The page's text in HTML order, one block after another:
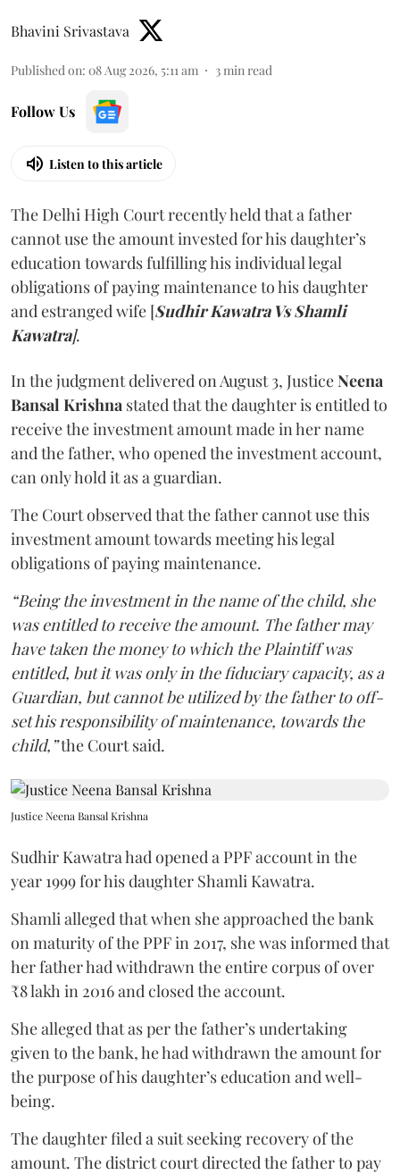
Bhavini Srivastava
Published on: 08 Aug 2026, 5:11 am 3min read
Follow Us
Listen to this article
The Delhi High Court recently held that a father
cannot use the amount invested for his daughter’s
education towards fulfilling his individual legal
obligations of paying maintenance to his daughter
and estranged wife [Sudhir Kawatra Vs Shamli
Kawatra].
In the judgment delivered on August 3, JusticeNeena
Bansal Krishna stated that the daughter is entitled to
receive the investment amount made in her name
and the father, who opened the investment account,
can only hold it as a guardian.
The Court observed that the father cannot use this
investment amount towards meeting his legal
obligations of paying maintenance.
“Being the investment in the name of the child, she
was entitled to receive the amount. The father may
have taken the money to which the Plaintiff was
entitled, but it was only in the fiduciary capacity, as a
Guardian, but cannot be utilized by the father to off-
set his responsibility of maintenance, towards the
child,”the Court said.
Justice Neena Bansal Krishna
Sudhir Kawatra had opened a PPF account in the
year 1999 for his daughter Shamli Kawatra.
Shamli alleged that when she approached the bank
on maturity of the PPF in 2017, she was informed that
her father had withdrawn the entire corpus of over
₹8 lakh in 2016 and closed the account.
She alleged that as per the father’s undertaking
given to the bank, he had withdrawn the amount for
the purpose of his daughter’s education and well-
being.
The daughter filed a suit seeking recovery of the
amount. The district court directed the father to pay